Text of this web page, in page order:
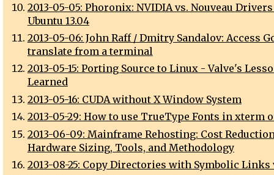
2013-05-05: Phoronix: NVIDIA vs. Nouveau
Ubuntu 13.04
2013-05-06: John Raff / Dmitry Sandalov: Access
translate from a terminal
2013-05-15: Porting Source to Linux - Valve's
Learned
2013-05-16: CUDA without X Window System
2013-05-29: How to use TrueType Fonts in xterm
2013-06-09: Mainframe Rehosting: Cost
Hardware Sizing, Tools, and Methodology
2013-08-25: Copy Directories with Symbolic Links